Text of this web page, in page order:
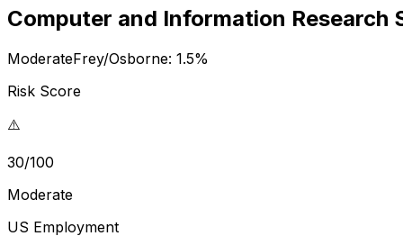
Computer and Information Research
ModerateFrey/Osborne: 1.5%
Risk Score
⚠️
30/100
Moderate
US Employment